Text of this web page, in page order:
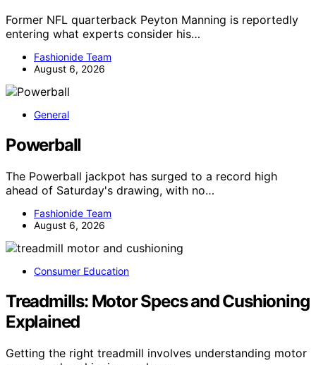
Former NFL quarterback Peyton Manning is reportedly
entering what experts consider his…
Fashionide Team
August 6, 2026
General
Powerball
The Powerball jackpot has surged to a record high
ahead of Saturday's drawing, with no…
Fashionide Team
August 6, 2026
Consumer Education
Treadmills: Motor Specs and Cushioning
Explained
Getting the right treadmill involves understanding motor